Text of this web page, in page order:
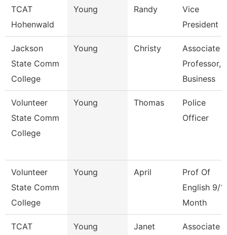
TCAT
Hohenwald
Young Randy
Vice
President
Jackson
State Comm
College
Young Christy
Associate
Professor,
Business
Volunteer
State Comm
College
Young Thomas
Police
Officer
Volunteer
State Comm
College
Young April
Prof Of
English 9/
Month
TCAT
Young Janet
Associate